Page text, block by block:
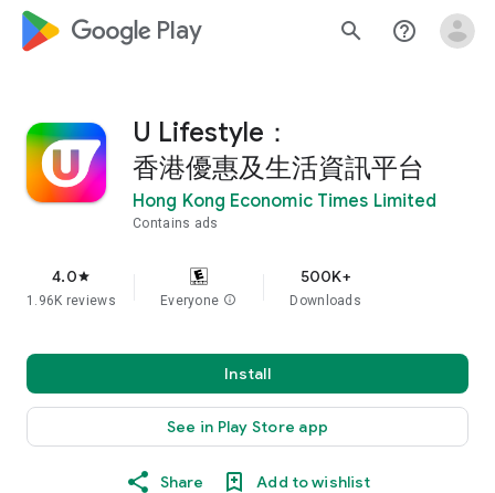
google_logo Play search help_outline
U Lifestyle：
香港優惠及生活資訊平台
Hong Kong Economic Times Limited
Contains ads
4.0star
1.96K reviews Everyone info
500K+
Downloads
Install
See in Play Store app
Share Add to wishlist